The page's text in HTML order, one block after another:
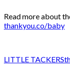
Read more about
thankyou.co/baby
LITTLE TACKERS